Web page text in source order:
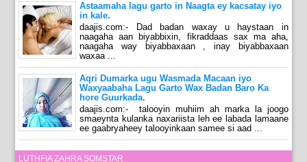
Astaamaha lagu garto in Naagta ey kacsatay iyo
in kale.
daajis.com:- Dad badan waxay u haystaan in
naagaha aan biyabbixin, fikraddaas sax ma aha,
naagaha way biyabbaxaan , inay biyabbaxaan
waxaa ...
Aqri Dumarka ugu Wasmada Macaan iyo
Waxyaabaha Lagu Garto Wax Badan Baro Ka
hore Guurkada.
daajis.com:- talooyin muhiim ah marka la joogo
smaeynta kulanka naxariista leh ee labada lamaane
ee gaabryaheey talooyinkaan samee si aad ...
LUTHFIA ZAHRA SOMSTAR